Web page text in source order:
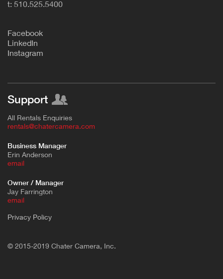
t: 510.525.5400
Facebook
L inkedIn
Instagram
Support
All Rentals Enquiries
rentals@chatercamera.com
Business Manager
Erin Anderson
email
Owner / Manager
Jay Farrington
email
Privacy Policy
© 2015-2019 Chater Camera, Inc.